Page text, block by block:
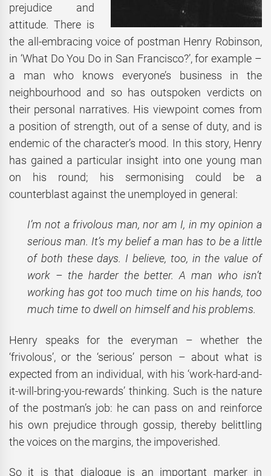
prejudice and
attitude. There is
the all-embracing voice of postman Henry Robinson,
in ‘What Do You Do in San Francisco?’, for example –
a man who knows everyone’s business in the
neighbourhood and so has outspoken verdicts on
their personal narratives. His viewpoint comes from
a position of strength, out of a sense of duty, and is
endemic of the character’s mood. In this story, Henry
has gained a particular insight into one young man
on his round; his sermonising could be a
counterblast against the unemployed in general:
I’m not a frivolous man, nor am I, in my opinion a
serious man. It’s my beliefa man has to be a little
of both these days. I believe, too, in the value of
work – the harder the better. A man who isn’t
working has got too much time on his hands, too
much time to dwell on himself and his problems.
Henry speaks for the everyman – whether the
‘frivolous’, or the ‘serious’ person – about what is
expected from an individual, with his ‘work-hard-and-
it-will-bring-you-rewards’ thinking. Such is the nature
of the postman’s job: he can pass on and reinforce
his own prejudice through gossip, thereby belittling
the voices on the margins, the impoverished.
So it is that dialogue is an important marker in